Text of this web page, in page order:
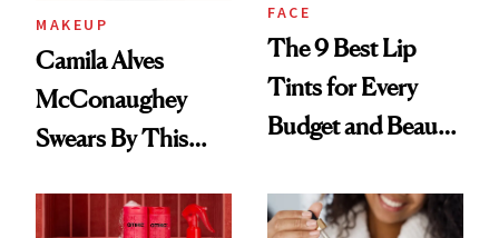
MAKEUP
Camila Alves
McConaughey
Swears By This
Ritual That's
FACE
The 9 Best Lip
Tints for Every
Budget and Beauty